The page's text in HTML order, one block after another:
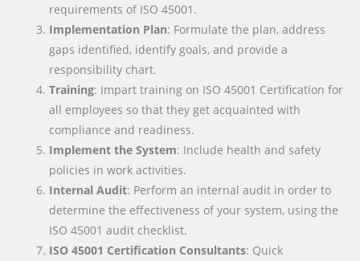
requirements of ISO 45001.
Implementation Plan: Formulate the plan, address
gaps identified, identify goals, and provide a
responsibility chart.
Training: Impart training on ISO 45001 Certification for
all employees so that they get acquainted with
compliance and readiness.
Implement the System: Include health and safety
policies in work activities.
Internal Audit: Perform an internal audit in order to
determine the effectiveness of your system, using the
ISO 45001 audit checklist.
ISO 45001 Certification Consultants: Quick